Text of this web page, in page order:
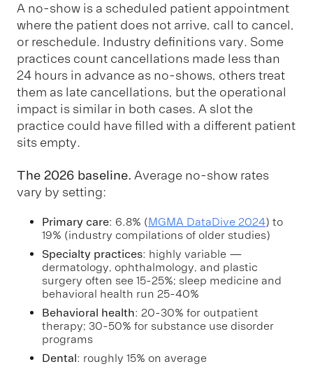
A no-show is a scheduled patient appointment
where the patient does not arrive, call to cancel,
or reschedule. Industry definitions vary. Some
practices count cancellations made less than
24 hours in advance as no-shows, others treat
them as late cancellations, but the operational
impact is similar in both cases. A slot the
practice could have filled with a different patient
sits empty.
The 2026 baseline. Average no-show rates
vary by setting:
Primary care: 6.8% (MGMA DataDive 2024) to
19% (industry compilations of older studies)
Specialty practices: highly variable —
dermatology, ophthalmology, and plastic
surgery often see 15-25%; sleep medicine and
behavioral health run 25-40%
Behavioral health: 20-30% for outpatient
therapy; 30-50% for substance use disorder
programs
Dental: roughly 15% on average